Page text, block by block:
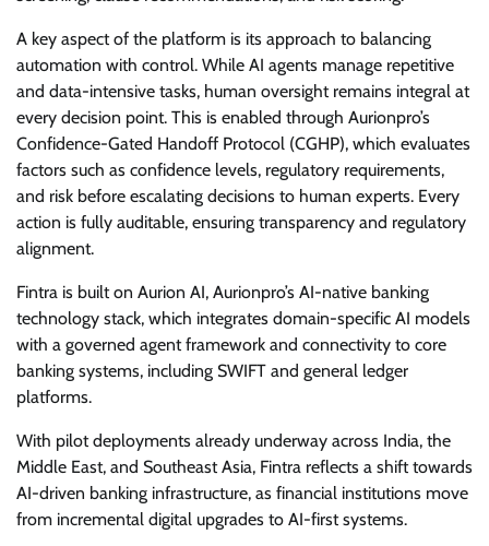
A key aspect of the platform is its approach to balancing
automation with control. While AI agents manage repetitive
and data-intensive tasks, human oversight remains integral at
every decision point. This is enabled through Aurionpro’s
Confidence-Gated Handoff Protocol (CGHP), which evaluates
factors such as confidence levels, regulatory requirements,
and risk before escalating decisions to human experts. Every
action is fully auditable, ensuring transparency and regulatory
alignment.
Fintra is built on Aurion AI, Aurionpro’s AI-native banking
technology stack, which integrates domain-specific AI models
with a governed agent framework and connectivity to core
banking systems, including SWIFT and general ledger
platforms.
With pilot deployments already underway across India, the
Middle East, and Southeast Asia, Fintra reflects a shift towards
AI-driven banking infrastructure, as financial institutions move
from incremental digital upgrades to AI-first systems.